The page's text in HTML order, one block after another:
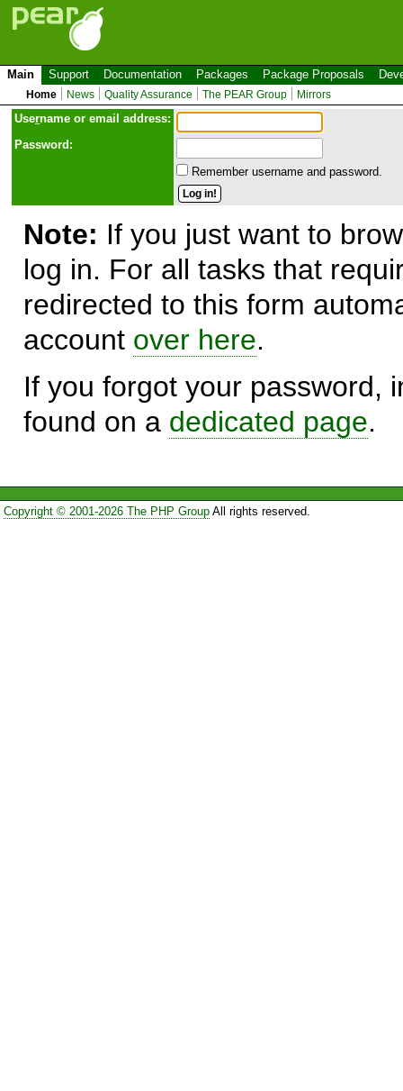
Main Support Documentation Packages Package Proposals
Home News Quality Assurance The PEAR Group Mirrors
Username or email address:
Password:
Remember username and password.
Note: If you just want to
log in. For all tasks that
redirected to this form
account over here.
If you forgot your password,
found on a dedicated page.
Copyright © 2001-2026 The PHP GroupAll rights reserved.